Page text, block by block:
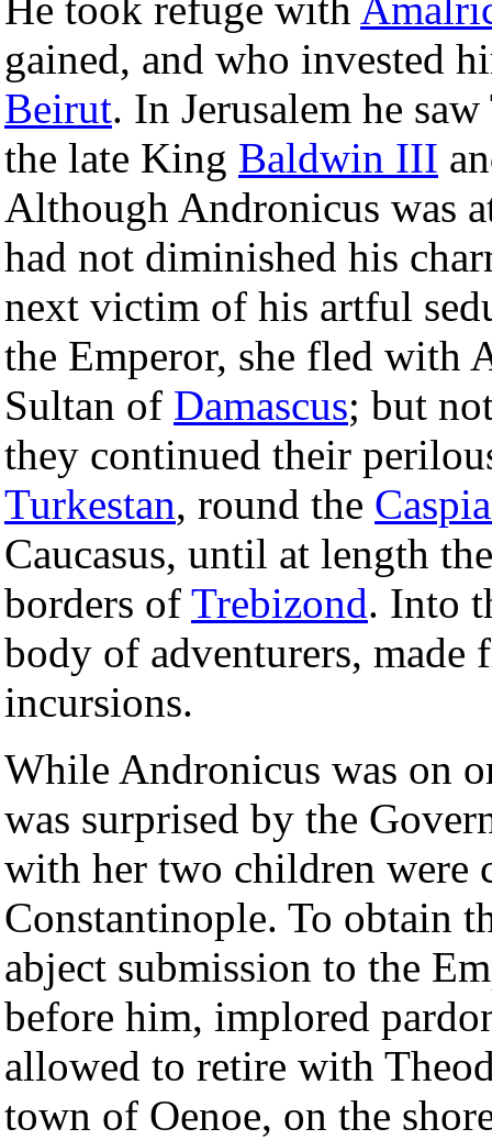
gained, and who invested
Beirut. In Jerusalem he
the late King Baldwin III
Although Andronicus was
had not diminished his
next victim of his artful
the Emperor, she fled with
Sultan of Damascus; but
they continued their
Turkestan, round the
Caucasus, until at length
borders of Trebizond. Into
body of adventurers, made
incursions.
While Andronicus was on
was surprised by the
with her two children were
Constantinople. To obtain
abject submission to the
before him, implored
allowed to retire with
town of Oenoe, on the